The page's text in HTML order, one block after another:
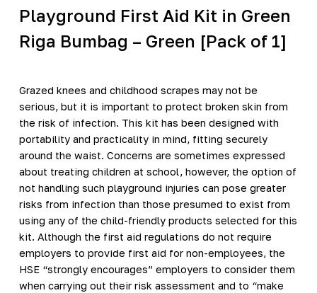
Playground First Aid Kit in Green
Riga Bumbag – Green [Pack of 1]
Grazed knees and childhood scrapes may not be
serious, but it is important to protect broken skin from
the risk of infection. This kit has been designed with
portability and practicality in mind, fitting securely
around the waist. Concerns are sometimes expressed
about treating children at school, however, the option of
not handling such playground injuries can pose greater
risks from infection than those presumed to exist from
using any of the child-friendly products selected for this
kit. Although the first aid regulations do not require
employers to provide first aid for non-employees, the
HSE “strongly encourages” employers to consider them
when carrying out their risk assessment and to “make